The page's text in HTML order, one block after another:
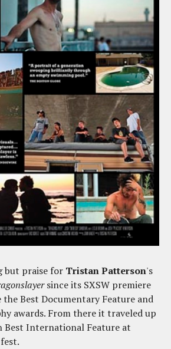
but praise for Tristan Patterson's
since its SXSW premiere
Best Documentary Feature and
awards. From there it traveled up
Best International Feature at